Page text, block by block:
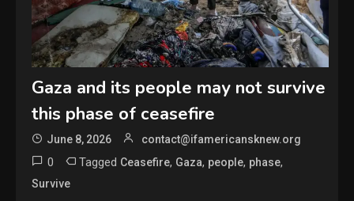
Gaza and its people may not survive
this phase of ceasefire
June 8, 2026 contact@ifamericansknew.org
0 Tagged Ceasefire, Gaza, people, phase,
Survive